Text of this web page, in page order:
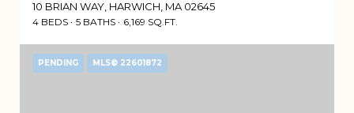
10 BRIAN WAY, HARWICH, MA 02645
4 BEDS 5 BATHS 6,169 SQ.FT.
PENDING MLS® 22601872